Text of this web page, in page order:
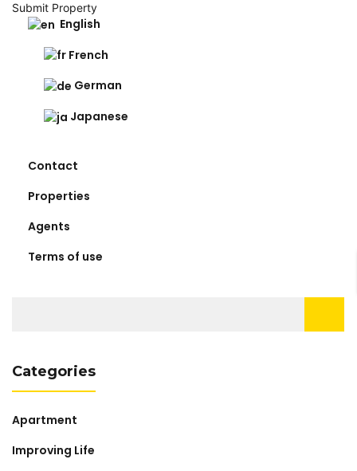
Submit Property
English
French
German
Japanese
Contact
Properties
Agents
Terms of use
Categories
Apartment
Improving Life